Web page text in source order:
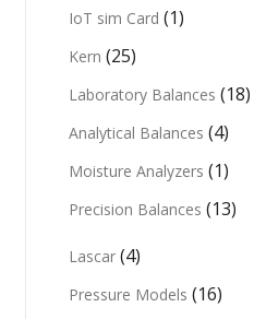
IoT sim Card (1)
Kern (25)
Laboratory Balances (18)
Analytical Balances (4)
Moisture Analyzers (1)
Precision Balances (13)
Lascar (4)
Pressure Models (16)